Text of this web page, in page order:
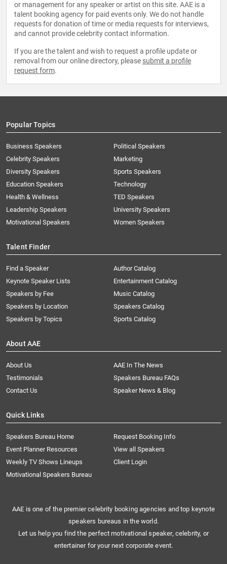
or management for any speaker or artist on this site. AAE is a
talent booking agency for paid events only. We do not handle
requests for donation of time or media requests for interviews,
and cannot provide celebrity contact information.
If you are the talent and wish to request a profile update or
removal from our online directory, please submit a profile
request form.
Popular Topics
Business Speakers
Celebrity Speakers
Diversity Speakers
Education Speakers
Health & Wellness
Leadership Speakers
Motivational Speakers
Political Speakers
Marketing
Sports Speakers
Technology
TED Speakers
University Speakers
Women Speakers
Talent Finder
Find a Speaker
Keynote Speaker Lists
Speakers by Fee
Speakers by Location
Speakers by Topics
Author Catalog
Entertainment Catalog
Music Catalog
Speakers Catalog
Sports Catalog
About AAE
About Us
AAE In The News
Testimonials
Speakers Bureau FAQs
Contact Us
Speaker News & Blog
Quick Links
Speakers Bureau Home
Request Booking Info
Event Planner Resources
View all Speakers
Weekly TV Shows Lineups
Client Login
Motivational Speakers Bureau
AAE is one of the premier celebrity booking agencies and top keynote
speakers bureaus in the world.
Let us help you find the perfect motivational speaker, celebrity, or
entertainer for your next corporate event.